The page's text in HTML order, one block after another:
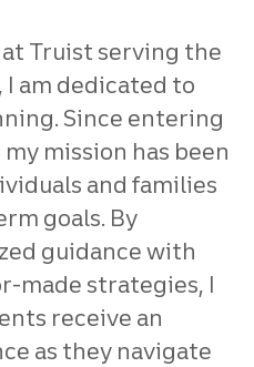
Truist serving the
am dedicated to
Since entering
mission has been
and families
goals. By
guidance with
made strategies, I
receive an
as they navigate